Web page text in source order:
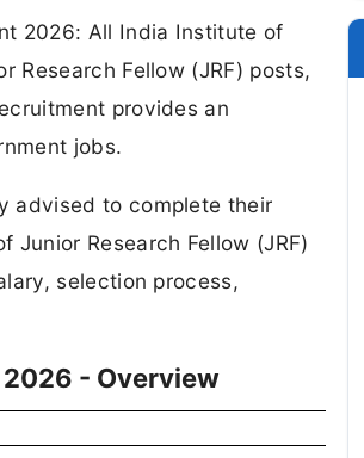
2026: All India Institute of
Research Fellow (JRF) posts,
provides an
jobs.
advised to complete their
Research Fellow (JRF)
selection process,
2026 - Overview